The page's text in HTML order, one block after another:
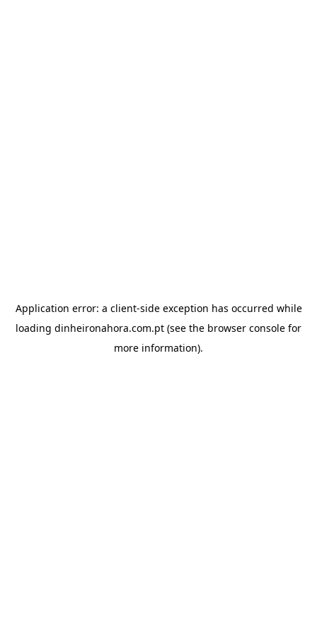
Application error: a client-side exception has occurred while
loading dinheironahora.com.pt (see the browser console for
more information).